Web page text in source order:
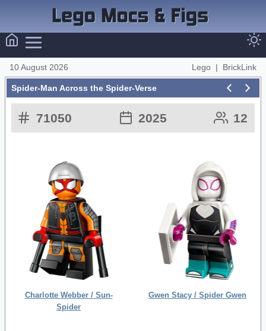
10 August 2026 Lego | BrickLink
Spider-Man Across the Spider-Verse
71050 2025 12
Charlotte Webber / Sun-
Spider
Gwen Stacy / Spider Gwen